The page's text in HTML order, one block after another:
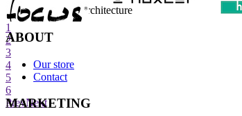
1
2
3
4
5
6
PrevNext
internet center of architecture
ABOUT
Our store
Contact
MARKETING